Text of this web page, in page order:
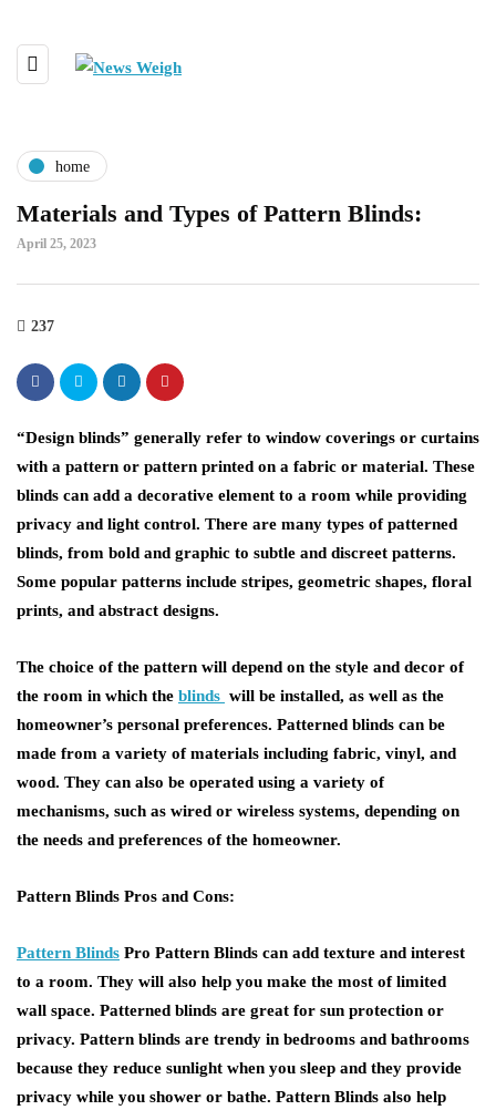
home
Materials and Types of Pattern Blinds:
April 25, 2023
237
“Design blinds” generally refer to window coverings or curtains
with a pattern or pattern printed on a fabric or material. These
blinds can add a decorative element to a room while providing
privacy and light control. There are many types of patterned
blinds, from bold and graphic to subtle and discreet patterns.
Some popular patterns include stripes, geometric shapes, floral
prints, and abstract designs.
The choice of the pattern will depend on the style and decor of
the room in which the blinds will be installed, as well as the
homeowner’s personal preferences. Patterned blinds can be
made from a variety of materials including fabric, vinyl, and
wood. They can also be operated using a variety of
mechanisms, such as wired or wireless systems, depending on
the needs and preferences of the homeowner.
Pattern Blinds Pros and Cons:
Pattern Blinds Pro Pattern Blinds can add texture and interest
to a room. They will also help you make the most of limited
wall space. Patterned blinds are great for sun protection or
privacy. Pattern blinds are trendy in bedrooms and bathrooms
because they reduce sunlight when you sleep and they provide
privacy while you shower or bathe. Pattern Blinds also help